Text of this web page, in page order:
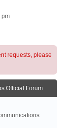
pm
requests, please
Official Forum